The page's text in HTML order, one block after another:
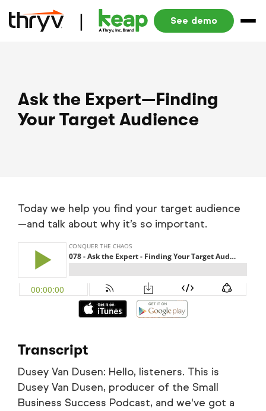
See demo
Ask the Expert—Finding
Your Target Audience
Today we help you find your target audience
—and talk about why it’s so important.
Transcript
Dusey Van Dusen: Hello, listeners. This is
Dusey Van Dusen, producer of the Small
Business Success Podcast, and we've got a